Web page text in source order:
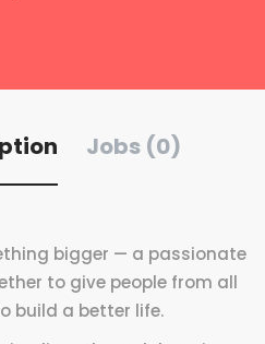
Jobs (0)
bigger — a passionate
to give people from all
build a better life.